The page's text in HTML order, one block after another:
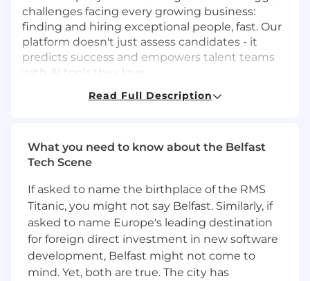
challenges facing every growing business:
finding and hiring exceptional people, fast. Our
platform doesn't just assess candidates - it
predicts success and empowers talent teams
with AI tools they love.
Our Dazzle (That's Our Team!) 🦓
We create a culture in which our team
thrives and gallops ahead.
As we roam free and empower our dazzle, we
gallop ahead on the journey to achieving our
goals. We understand this journey will pose
challenges along the way, yet we brighten the
trail with our positive mindset and
encouragement of others. The dazzle
Read Full Description
What you need to know about the Belfast
Tech Scene
If asked to name the birthplace of the RMS
Titanic, you might not say Belfast. Similarly, if
asked to name Europe's leading destination
for foreign direct investment in new software
development, Belfast might not come to
mind. Yet, both are true. The city has